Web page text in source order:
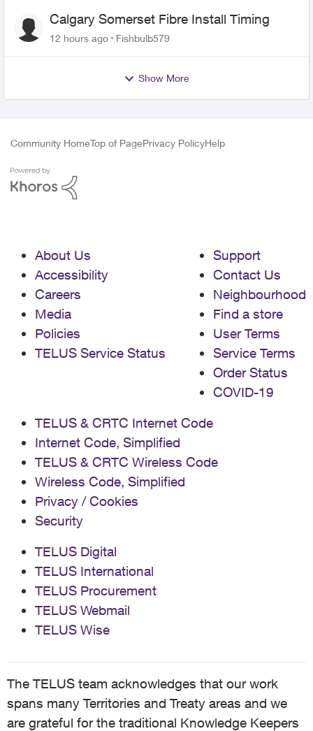
Calgary Somerset Fibre Install Timing
12 hours ago Fishbulb579
Show More
Community HomeTop of PagePrivacy PolicyHelp
About Us
Accessibility
Careers
Media
Policies
TELUS Service Status
Support
Contact Us
Neighbourhood
Find a store
User Terms
Service Terms
Order Status
COVID-19
TELUS & CRTC Internet Code
Internet Code, Simplified
TELUS & CRTC Wireless Code
Wireless Code, Simplified
Privacy / Cookies
Security
TELUS Digital
TELUS International
TELUS Procurement
TELUS Webmail
TELUS Wise
The TELUS team acknowledges that our work
spans many Territories and Treaty areas and we
are grateful for the traditional Knowledge Keepers